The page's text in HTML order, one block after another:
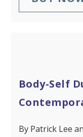
Body-Self
By Patrick Lee